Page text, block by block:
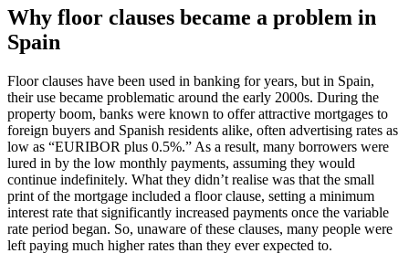
Why floor clauses became a problem in
Spain
Floor clauses have been used in banking for years, but in Spain,
their use became problematic around the early 2000s. During the
property boom, banks were known to offer attractive mortgages to
foreign buyers and Spanish residents alike, often advertising rates as
low as “EURIBOR plus 0.5%.” As a result, many borrowers were
lured in by the low monthly payments, assuming they would
continue indefinitely. What they didn’t realise was that the small
print of the mortgage included a floor clause, setting a minimum
interest rate that significantly increased payments once the variable
rate period began. So, unaware of these clauses, many people were
left paying much higher rates than they ever expected to.